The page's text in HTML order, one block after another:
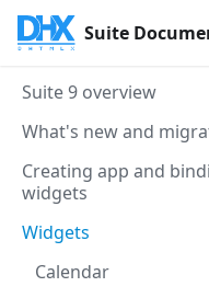
Suite
Suite 9 overview
What's new and
Creating app and
widgets
Widgets
Calendar